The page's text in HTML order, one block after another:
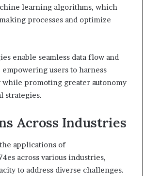
learning algorithms, which
processes and optimize
enable seamless data flow and
users to harness
promoting greater autonomy
strategies.
Across Industries
applications of
across various industries,
to address diverse challenges.